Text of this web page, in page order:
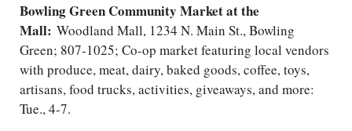
Bowling Green Community Market at the
Mall: Woodland Mall, 1234 N. Main St., Bowling
Green; 807-1025; Co-op market featuring local vendors
with produce, meat, dairy, baked goods, coffee, toys,
artisans, food trucks, activities, giveaways, and more:
Tue., 4-7.